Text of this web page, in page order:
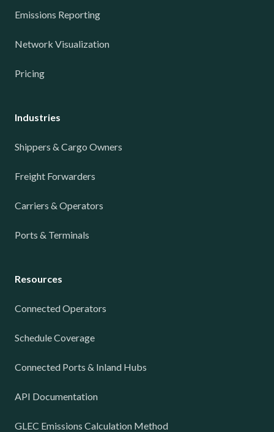
Emissions Reporting
Network Visualization
Pricing
Industries
Shippers & Cargo Owners
Freight Forwarders
Carriers & Operators
Ports & Terminals
Resources
Connected Operators
Schedule Coverage
Connected Ports & Inland Hubs
API Documentation
GLEC Emissions Calculation Method